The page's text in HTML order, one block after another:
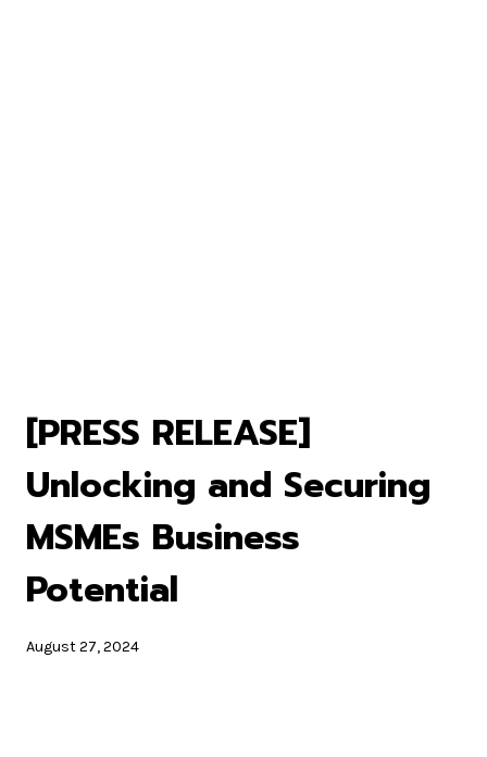
[PRESS RELEASE]
Unlocking and Securing
MSMEs Business
Potential
August 27, 2024